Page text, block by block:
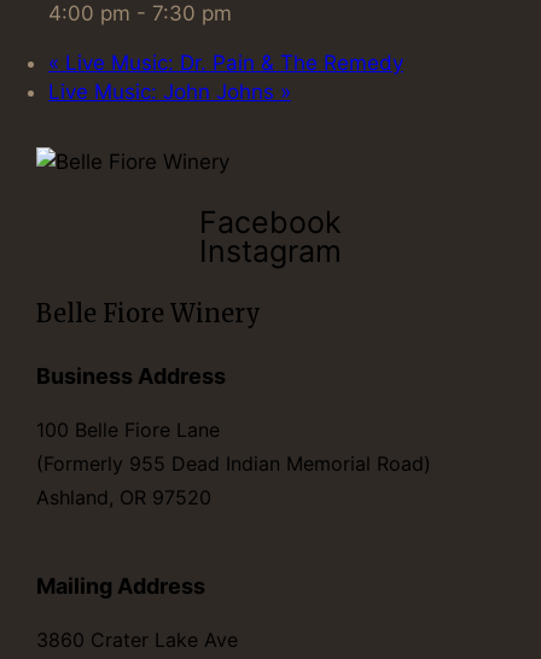
4:00 pm - 7:30 pm
« Live Music: Dr. Pain & The Remedy
Live Music: John Johns »
Facebook
Instagram
Belle Fiore Winery
Business Address
100 Belle Fiore Lane
(Formerly 955 Dead Indian Memorial Road)
Ashland, OR 97520
Mailing Address
3860 Crater Lake Ave